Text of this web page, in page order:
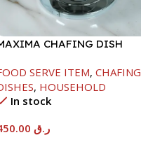
CHAFING DISH
SERVE ITEM, CHAFING
, HOUSEHOLD
In stock
ر.ق